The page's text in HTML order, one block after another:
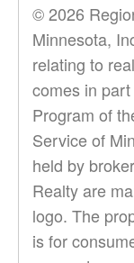
© 2026
Minnesota,
relating to
comes in
Program of
Service of
held by
Realty are
logo. The
is for